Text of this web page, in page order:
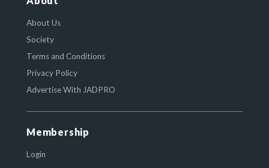
About Us
Society
Terms and Conditions
Privacy Policy
Advertise With JADPRO
Membership
Login